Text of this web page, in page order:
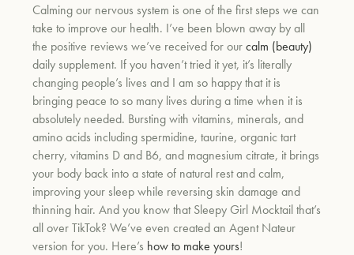
Calming our nervous system is one of the first steps we can
take to improve our health. I’ve been blown away by all
the positive reviews we’ve received for ourcalm (beauty)
daily supplement. If you haven’t tried it yet, it’s literally
changing people’s lives and I am so happy that it is
bringing peace to so many lives during a time when it is
absolutely needed. Bursting with vitamins, minerals, and
amino acids including spermidine, taurine, organic tart
cherry, vitamins D and B6, and magnesium citrate, it brings
your body back into a state of natural rest and calm,
improving your sleep while reversing skin damage and
thinning hair. And you know that Sleepy Girl Mocktail that’s
all over TikTok? We’ve even created an Agent Nateur
version for you. Here’s how to make yours!